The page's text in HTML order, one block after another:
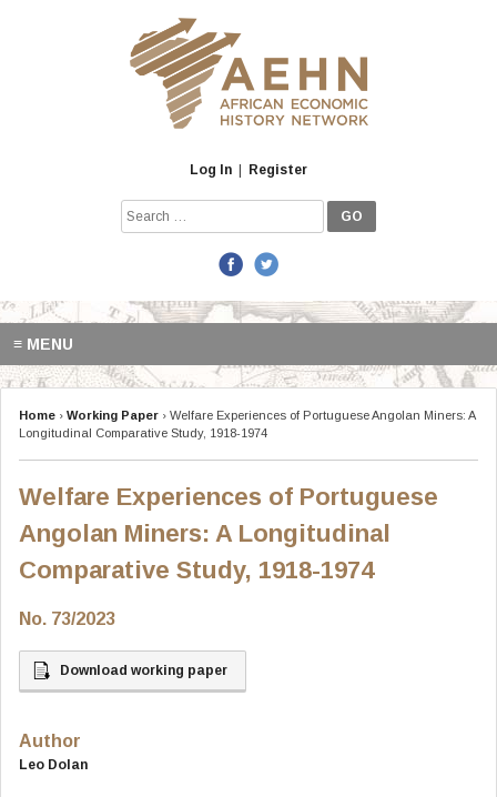
Log In Register
Search
for:
≡ MENU
Home › Working Paper › Welfare Experiences of Portuguese Angolan Miners: A
Longitudinal Comparative Study, 1918-1974
Welfare Experiences of Portuguese
Angolan Miners: A Longitudinal
Comparative Study, 1918-1974
No. 73/2023
Download working paper
Author
Leo Dolan